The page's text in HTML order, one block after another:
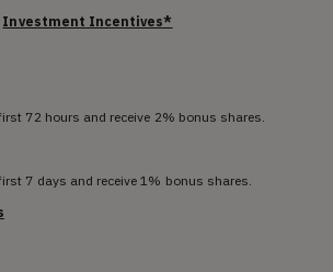
Investment Incentives*
72 hours and receive 2% bonus shares.
7 days and receive 1% bonus shares.